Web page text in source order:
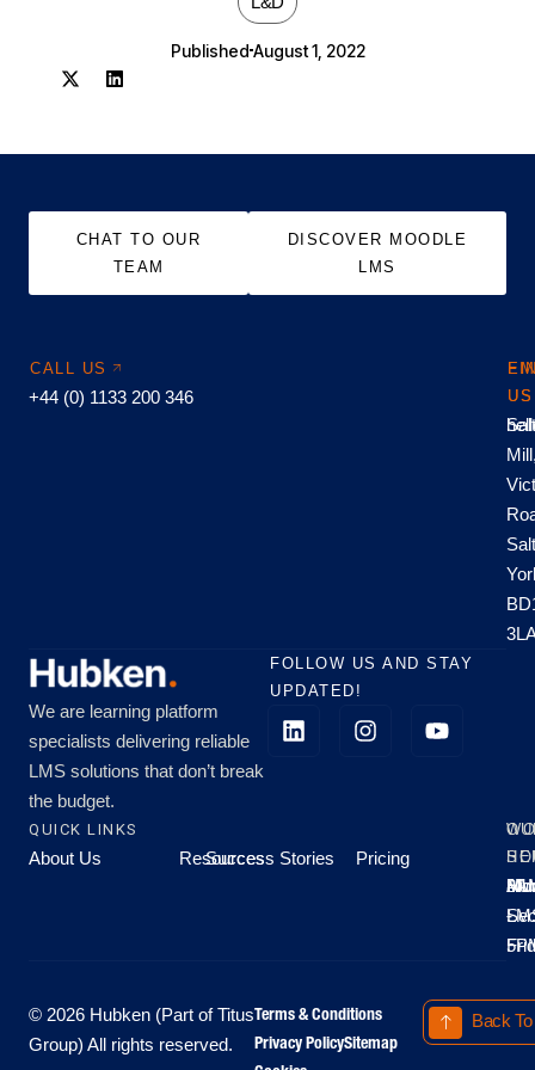
Published August 1, 2022
CHAT TO OUR
TEAM
DISCOVER MOODLE
LMS
CALL US
+44 (0) 1133 200 346
US
US
We are learning platform
specialists delivering reliable
LMS solutions that don’t break
the budget.
FOLLOW US AND STAY
UPDATED!
QUICK LINKS
About Us Resources
Success Stories Pricing
All
-
-
© 2026 Hubken (Part of Titus
Group) All rights reserved.
Terms & Conditions
Privacy PolicySitemap
Back To